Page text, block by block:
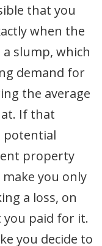
that you
when the
slump, which
demand for
the average
If that
potential
property
you only
a loss, on
paid for it.
you decide to